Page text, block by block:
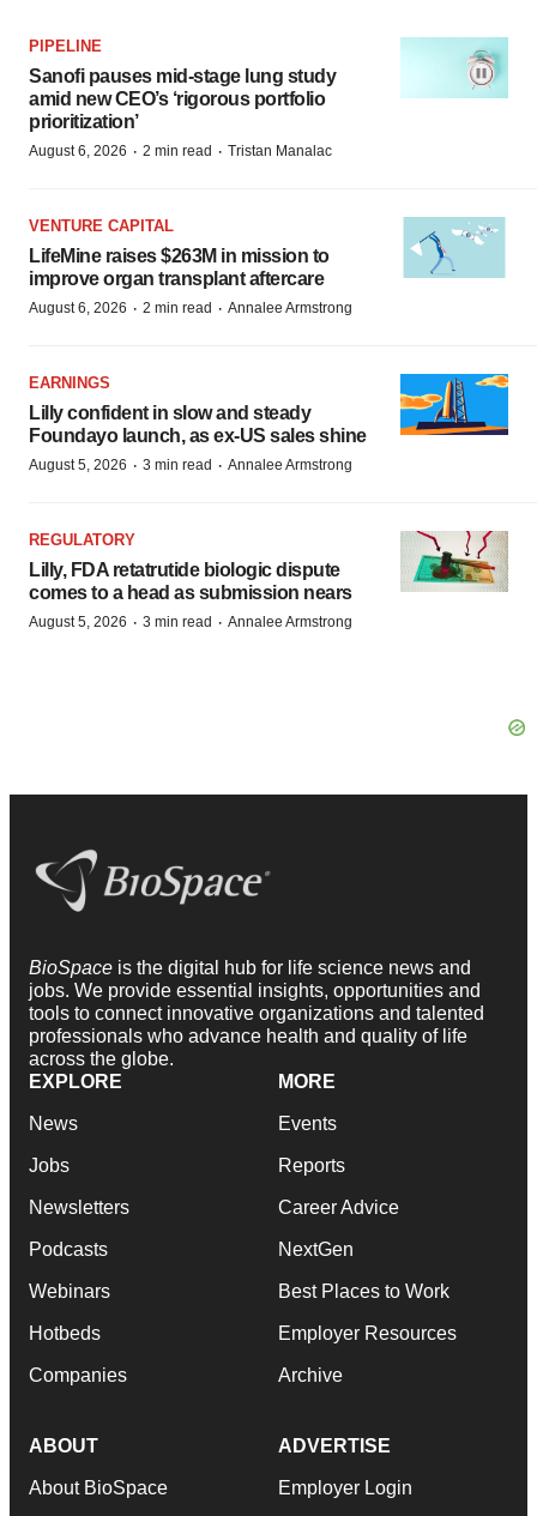
PIPELINE
Sanofi pauses mid-stage lung study
amid new CEO’s ‘rigorous portfolio
prioritization’
August 6, 2026 · 2 min read · Tristan Manalac
VENTURE CAPITAL
LifeMine raises $263M in mission to
improve organ transplant aftercare
August 6, 2026 · 2 min read · Annalee Armstrong
EARNINGS
Lilly confident in slow and steady
Foundayo launch, as ex-US sales shine
August 5, 2026 · 3 min read · Annalee Armstrong
REGULATORY
Lilly, FDA retatrutide biologic dispute
comes to a head as submission nears
August 5, 2026 · 3 min read · Annalee Armstrong
BioSpace is the digital hub for life science news and
jobs. We provide essential insights, opportunities and
tools to connect innovative organizations and talented
professionals who advance health and quality of life
across the globe.
EXPLORE
News
Jobs
Newsletters
Podcasts
Webinars
Hotbeds
Companies
MORE
Events
Reports
Career Advice
NextGen
Best Places to Work
Employer Resources
Archive
ABOUT
About BioSpace
ADVERTISE
Employer Login